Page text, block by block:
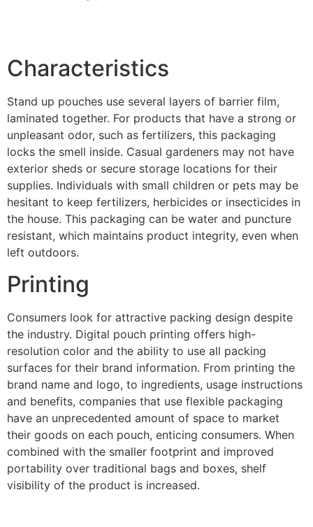
Characteristics
Stand up pouches use several layers of barrier film,
laminated together. For products that have a strong or
unpleasant odor, such as fertilizers, this packaging
locks the smell inside. Casual gardeners may not have
exterior sheds or secure storage locations for their
supplies. Individuals with small children or pets may be
hesitant to keep fertilizers, herbicides or insecticides in
the house. This packaging can be water and puncture
resistant, which maintains product integrity, even when
left outdoors.
Printing
Consumers look for attractive packing design despite
the industry. Digital pouch printing offers high-
resolution color and the ability to use all packing
surfaces for their brand information. From printing the
brand name and logo, to ingredients, usage instructions
and benefits, companies that use flexible packaging
have an unprecedented amount of space to market
their goods on each pouch, enticing consumers. When
combined with the smaller footprint and improved
portability over traditional bags and boxes, shelf
visibility of the product is increased.